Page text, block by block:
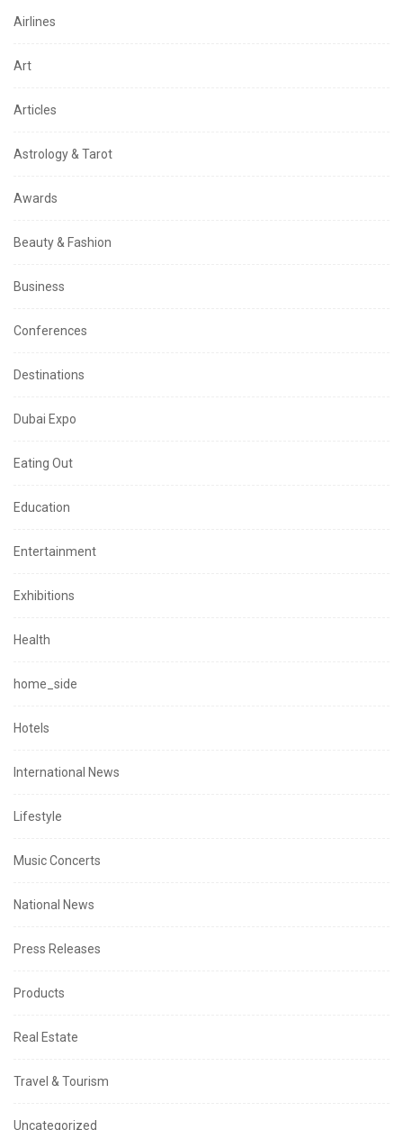
Airlines
Art
Articles
Astrology & Tarot
Awards
Beauty & Fashion
Business
Conferences
Destinations
Dubai Expo
Eating Out
Education
Entertainment
Exhibitions
Health
home_side
Hotels
International News
Lifestyle
Music Concerts
National News
Press Releases
Products
Real Estate
Travel & Tourism
Uncategorized